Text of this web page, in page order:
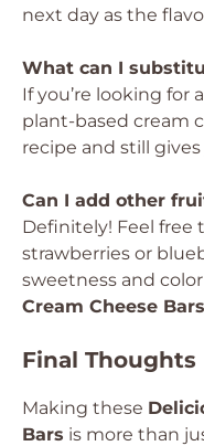
next day as the
What can I
If you’re looking for
plant-based cream
recipe and still
Can I add other
Definitely! Feel free
strawberries or
sweetness and
Cream Cheese Bars
Final Thoughts
Making these
Bars is more than